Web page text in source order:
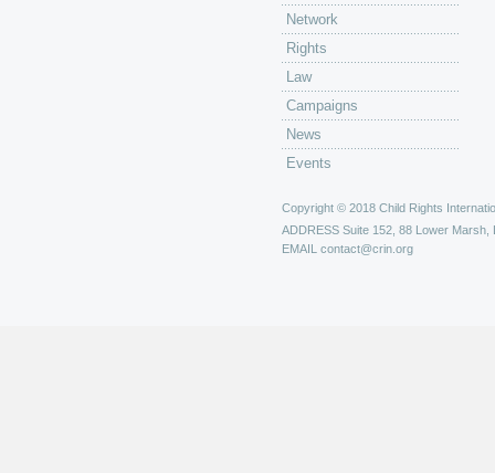
Network
Rights
Law
Campaigns
News
Events
Copyright © 2018 Child Rights
ADDRESS Suite 152, 88 Lower Marsh,
EMAIL contact@crin.org